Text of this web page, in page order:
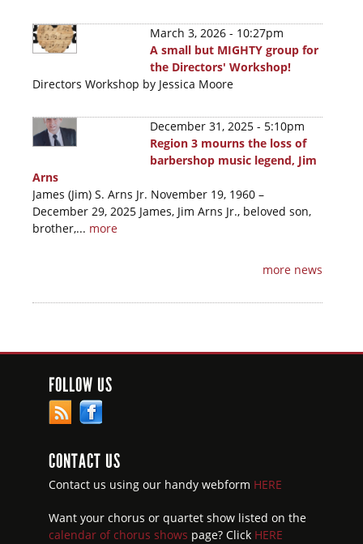
March 3, 2026 - 10:27pm
A small but MIGHTY group for
the Directors' Workshop!
Directors Workshop by Jessica Moore
December 31, 2025 - 5:10pm
Region 3 mourns the loss of
barbershop music legend, Jim
Arns
James (Jim) S. Arns Jr. November 19, 1960 –
December 29, 2025 James, Jim Arns Jr., beloved son,
brother,... more
more news
FOLLOW US
CONTACT US
Contact us using our handy webform HERE
Want your chorus or quartet show listed on the
calendar of chorus shows page? Click HERE